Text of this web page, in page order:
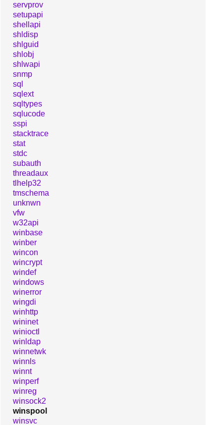
servprov
setupapi
shellapi
shldisp
shlguid
shlobj
shlwapi
snmp
sql
sqlext
sqltypes
sqlucode
sspi
stacktrace
stat
stdc
subauth
threadaux
tlhelp32
tmschema
unknwn
vfw
w32api
winbase
winber
wincon
wincrypt
windef
windows
winerror
wingdi
winhttp
wininet
winioctl
winldap
winnetwk
winnls
winnt
winperf
winreg
winsock2
winspool
winsvc